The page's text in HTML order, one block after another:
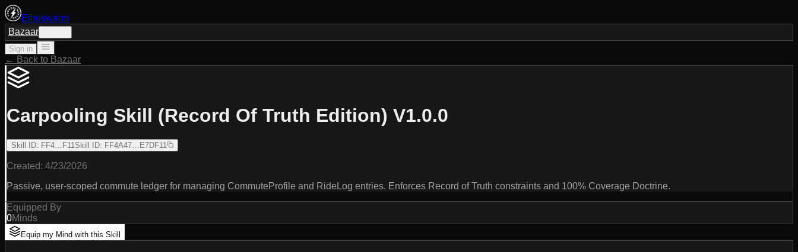
Ethoswarm
Bazaar
Sign in
← Back to Bazaar
Carpooling Skill (Record Of Truth Edition) V1.0.0
Skill ID: FF4…F11Skill ID: FF4A47…E7DF11
Created: 4/23/2026
Passive, user-scoped commute ledger for managing CommuteProfile and RideLog entries. Enforces Record of Truth constraints and 100% Coverage Doctrine.
Equipped By
0Minds
Equip my Mind with this Skill